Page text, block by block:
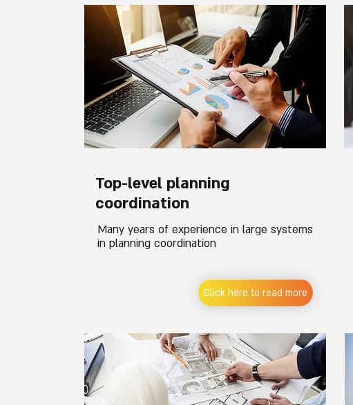
Top-level planning
coordination
Many years of experience in large systems
in planning coordination
Click here to read more